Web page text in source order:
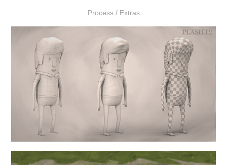
Process / Extras